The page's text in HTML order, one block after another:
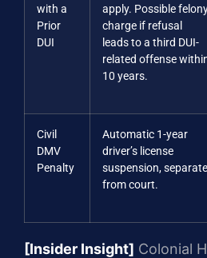
with a
Prior
DUI
apply. Possible
charge if refusal
leads to a third DUI-
related offense
10 years.
Civil
DMV
Penalty
Automatic 1-year
driver’s license
suspension, separate
from court.
[Insider Insight] Colonial